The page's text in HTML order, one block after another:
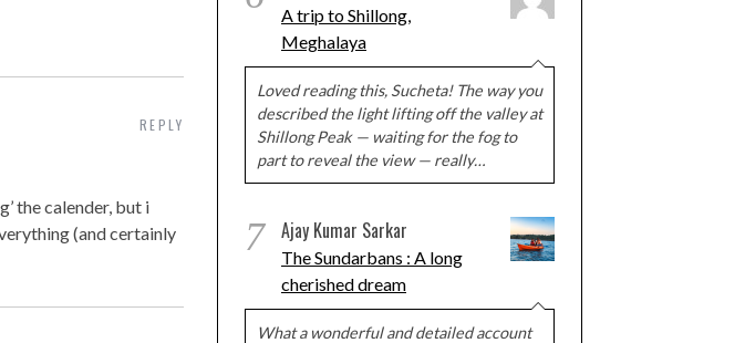
the calender, but i
(and certainly
REPLY
A trip to Shillong,
Meghalaya
Loved reading this, Sucheta! The way you
described the light lifting off the valley at
Shillong Peak — waiting for the fog to
part to reveal the view — really…
7 Ajay Kumar Sarkar
The Sundarbans : A long
cherished dream
What a wonderful and detailed account